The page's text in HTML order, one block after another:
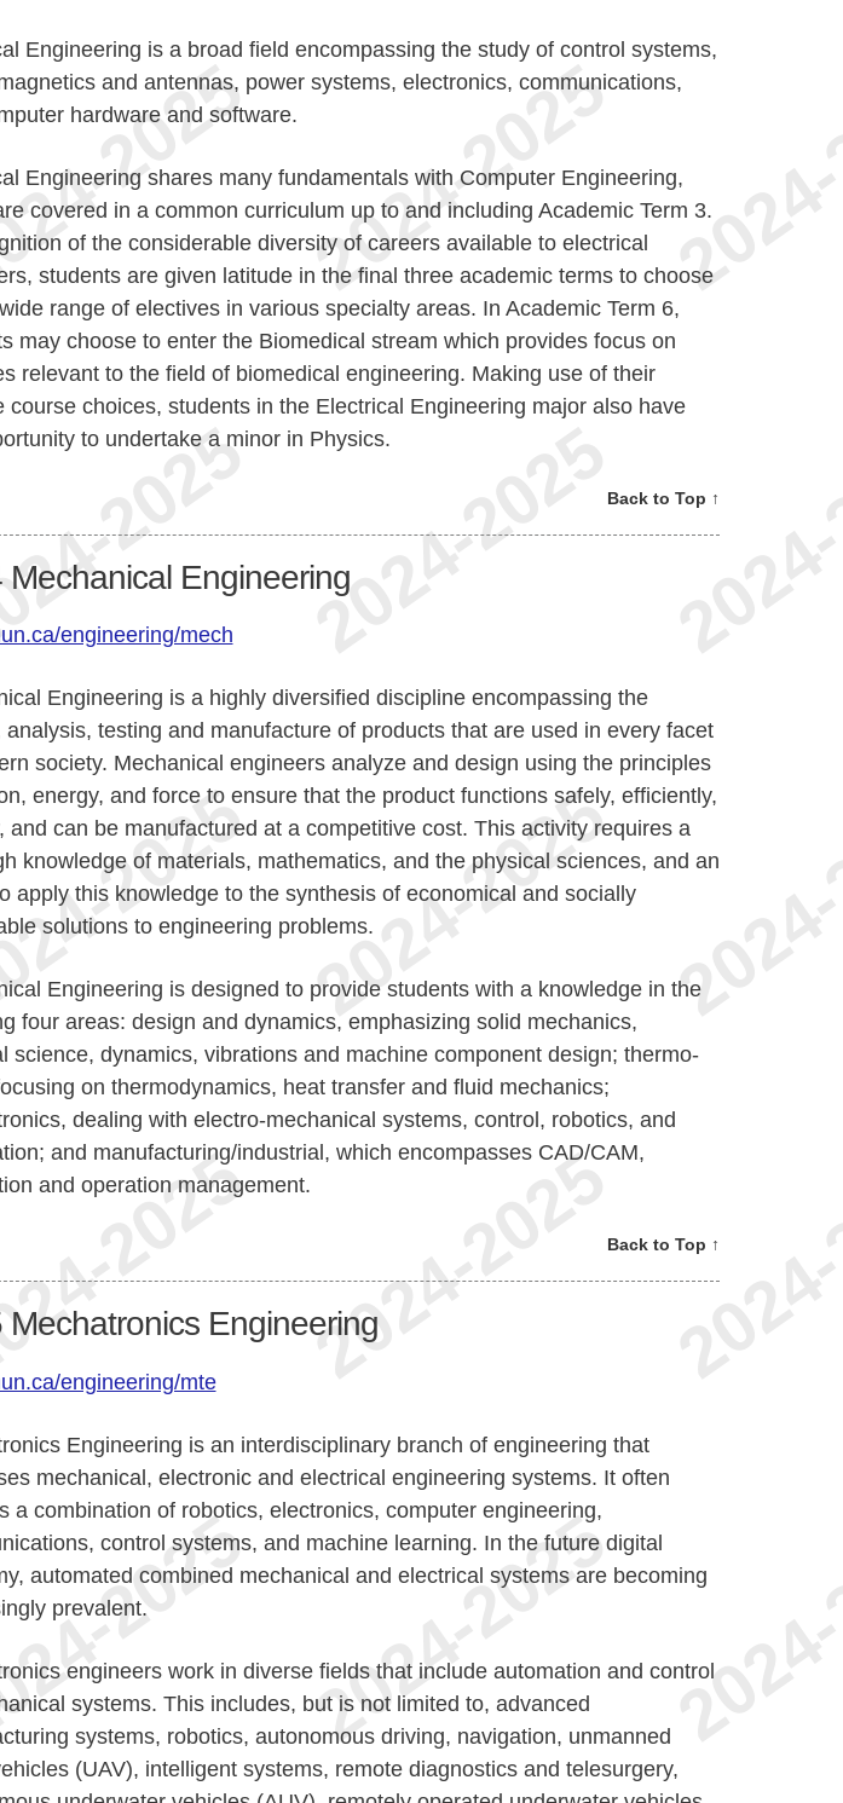
Engineering is a broad field encompassing the study of control systems,
and antennas, power systems, electronics, communications,
hardware and software.
Engineering shares many fundamentals with Computer Engineering,
covered in a common curriculum up to and including Academic Term 3.
of the considerable diversity of careers available to electrical
students are given latitude in the final three academic terms to choose
range of electives in various specialty areas. In Academic Term 6,
may choose to enter the Biomedical stream which provides focus on
relevant to the field of biomedical engineering. Making use of their
course choices, students in the Electrical Engineering major also have
to undertake a minor in Physics.
Back to Top ↑
Mechanical Engineering
engineering/mech
Engineering is a highly diversified discipline encompassing the
analysis, testing and manufacture of products that are used in every facet
society. Mechanical engineers analyze and design using the principles
energy, and force to ensure that the product functions safely, efficiently,
and can be manufactured at a competitive cost. This activity requires a
knowledge of materials, mathematics, and the physical sciences, and an
apply this knowledge to the synthesis of economical and socially
solutions to engineering problems.
Engineering is designed to provide students with a knowledge in the
four areas: design and dynamics, emphasizing solid mechanics,
science, dynamics, vibrations and machine component design; thermo-
on thermodynamics, heat transfer and fluid mechanics;
dealing with electro-mechanical systems, control, robotics, and
and manufacturing/industrial, which encompasses CAD/CAM,
and operation management.
Back to Top ↑
Mechatronics Engineering
engineering/mte
Engineering is an interdisciplinary branch of engineering that
mechanical, electronic and electrical engineering systems. It often
a combination of robotics, electronics, computer engineering,
control systems, and machine learning. In the future digital
automated combined mechanical and electrical systems are becoming
prevalent.
engineers work in diverse fields that include automation and control
systems. This includes, but is not limited to, advanced
systems, robotics, autonomous driving, navigation, unmanned
(UAV), intelligent systems, remote diagnostics and telesurgery,